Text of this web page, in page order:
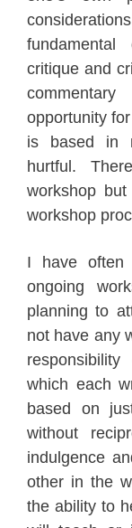
critique and
opportunity
is based in
hurtful.
workshop
workshop
I have often
ongoing
planning to
not have any
which each
based on
without
indulgence
other in the
the ability to